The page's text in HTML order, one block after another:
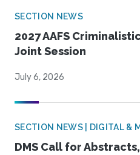
SECTION NEWS
2027 AAFS
Joint Session
July 6, 2026
SECTION NEWS | DIGITAL &
DMS Call for